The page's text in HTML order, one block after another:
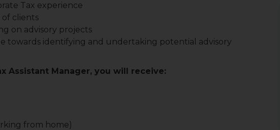
Tax experience
of clients
on advisory projects
towards identifying and undertaking potential advisory
Assistant Manager, you will receive:
from home)